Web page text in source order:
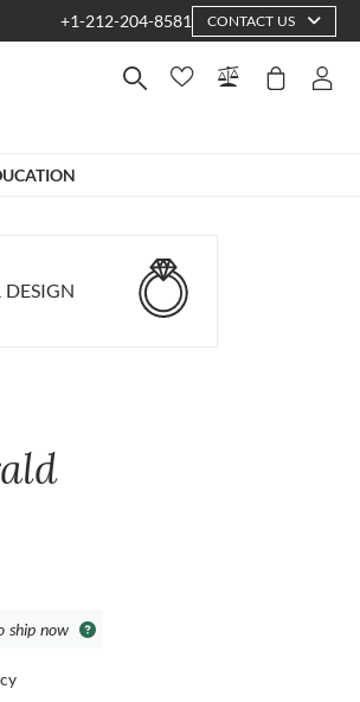
+1-212-204-8581 CONTACT US
DESIGN
ship now